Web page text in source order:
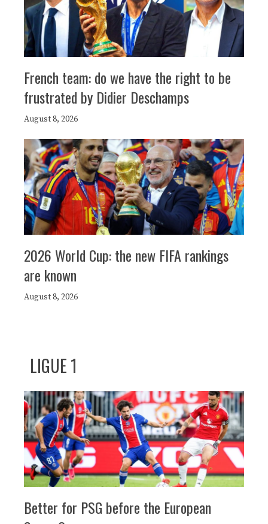
French team: do we have the right to be
frustrated by Didier Deschamps
August 8, 2026
2026 World Cup: the new FIFA rankings
are known
August 8, 2026
LIGUE 1
Better for PSG before the European